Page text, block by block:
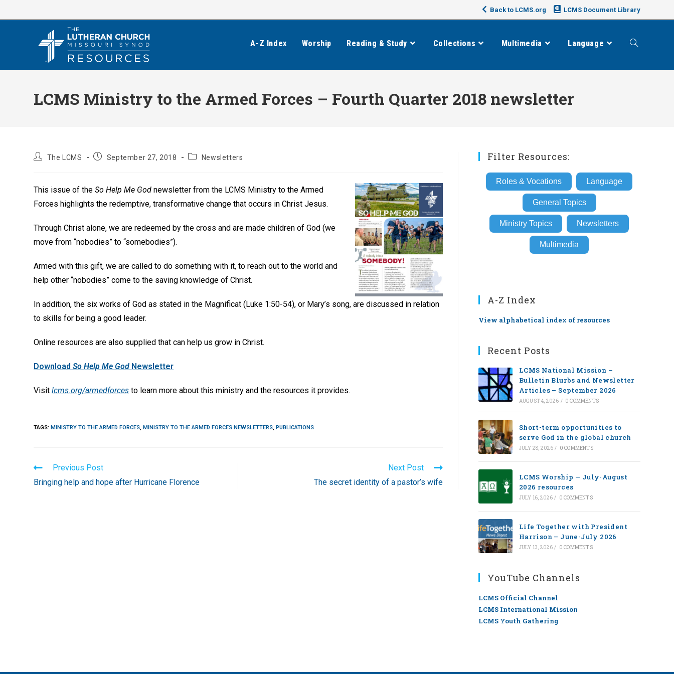
to
Back to LCMS.org LCMS Document Library
A-Z Index Worship Reading & Study Collections Multimedia Language Toggle
LCMS Ministry to the Armed Forces – Fourth Quarter 2018 newsletter
PostThe LCMS
PostSeptember 27, 2018
PostNewsletters
This issue of theSo Help Me God newsletter from the LCMS Ministry to the Armed
Forces highlights the redemptive, transformative change that occurs in Christ Jesus.
Through Christ alone, we are redeemed by the cross and are made children of God (we
move from “nobodies” to “somebodies”).
Armed with this gift, we are called to do something with it, to reach out to the world and
help other “nobodies” come to the saving knowledge of Christ.
In addition, the six works of God as stated in the Magnificat (Luke 1:50-54), or Mary’s song, are discussed in relation
to skills for being a good leader.
Online resources are also supplied that can help us grow in Christ.
DownloadSo Help Me God Newsletter
Visitlcms.org/armedforces to learn more about this ministry and the resources it provides.
TAGS:MINISTRY TO THE ARMED FORCES, MINISTRY TO THE ARMED FORCES NEWSLETTERS, PUBLICATIONS
Read
more
articles
Previous Post
Bringing help and hope after Hurricane Florence
Next Post
The secret identity of a pastor’s wife
Filter Resources:
Roles & Vocations Language
General Topics
Ministry Topics Newsletters
Multimedia
A-Z Index
View alphabetical index of resources
Recent Posts
LCMS National Mission –
Bulletin Blurbs and Newsletter
Articles – September 2026
AUGUST 4, 2026 / 0 COMMENTS
Short-term opportunities to
serve God in the global church
JULY 28, 2026 / 0 COMMENTS
LCMS Worship — July-August
2026 resources
JULY 16, 2026 / 0 COMMENTS
Life Together with President
Harrison – June-July 2026
JULY 13, 2026 / 0 COMMENTS
YouTube Channels
LCMS Official Channel
LCMS International Mission
LCMS Youth Gathering